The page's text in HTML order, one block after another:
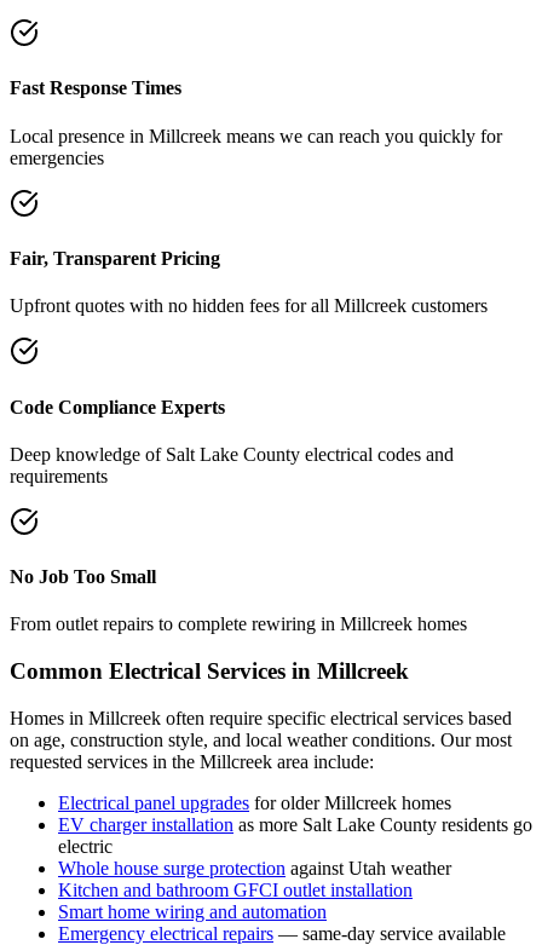
Fast Response Times
Local presence in Millcreek means we can reach you quickly for
emergencies
Fair, Transparent Pricing
Upfront quotes with no hidden fees for all Millcreek customers
Code Compliance Experts
Deep knowledge of Salt Lake County electrical codes and
requirements
No Job Too Small
From outlet repairs to complete rewiring in Millcreek homes
Common Electrical Services in Millcreek
Homes in Millcreek often require specific electrical services based
on age, construction style, and local weather conditions. Our most
requested services in the Millcreek area include:
Electrical panel upgrades for olderMillcreek homes
EV charger installation as more Salt Lake County residents go
electric
Whole house surge protection against Utah weather
Kitchen and bathroom GFCI outlet installation
Smart home wiring and automation
Emergency electrical repairs — same-day service available